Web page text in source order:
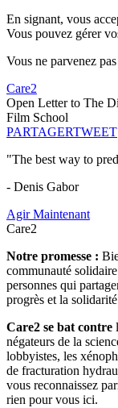
En signant, vous
Vous pouvez gérer
Vous ne parvenez
Care2
Open Letter to The
Film School
PARTAGERTWEET
"The best way to
- Denis Gabor
Agir Maintenant
Care2
Notre promesse :
communauté
personnes qui
progrès et la
Care2 se bat contre
négateurs de la
lobbyistes, les
de fracturation
vous reconnaissez
rien pour vous ici.